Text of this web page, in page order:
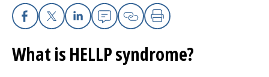
Donate
The Clinical Partner of UMass Chan Medical School
Facebook
X Linkedin
EmailCopy Link
Print
What is HELLP syndrome?